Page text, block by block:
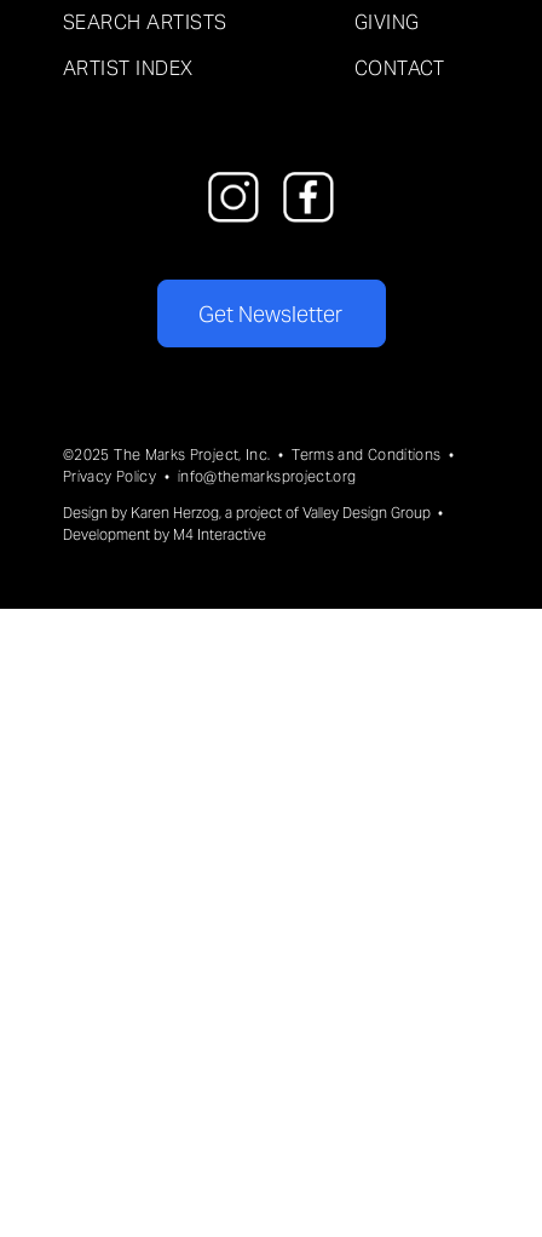
SEARCH ARTISTS
ARTIST INDEX
GIVING
CONTACT
Get Newsletter
©2025 The Marks Project, Inc. •Terms and Conditions •
Privacy Policy • info@themarksproject.org
Design by Karen Herzog, a project of Valley Design Group •
Development by M4 Interactive